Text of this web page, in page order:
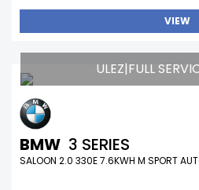
VIEW
ULEZ|FULL
BMW 3 SERIES